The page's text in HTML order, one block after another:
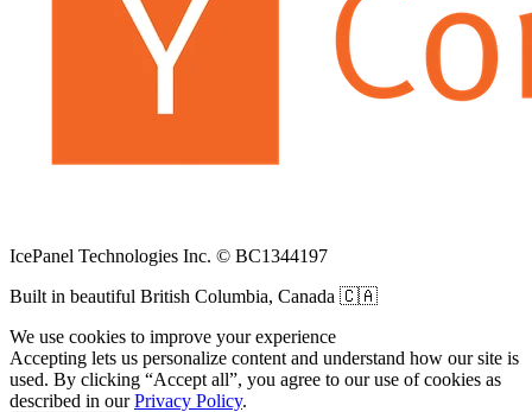
IcePanel Technologies Inc. © BC1344197
Built in beautiful British Columbia, Canada 🇨🇦
We use cookies to improve your experience
Accepting lets us personalize content and understand how our site is
used. By clicking “Accept all”, you agree to our use of cookies as
described in ourPrivacy Policy.